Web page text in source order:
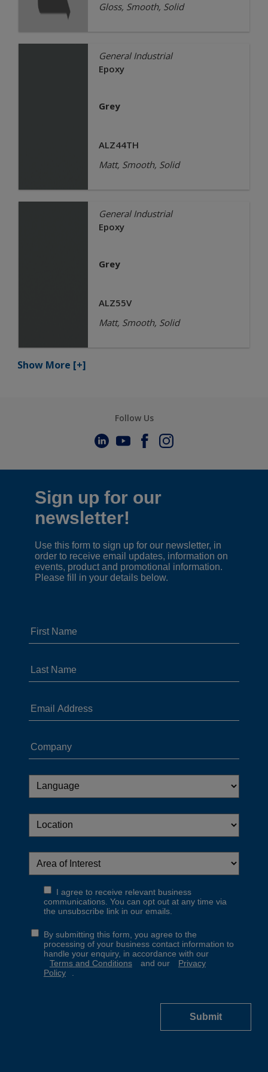
Gloss, Smooth, Solid
General Industrial
Epoxy
Grey
ALZ44TH
Matt, Smooth, Solid
General Industrial
Epoxy
Grey
ALZ55V
Matt, Smooth, Solid
Show More [+]
Follow Us